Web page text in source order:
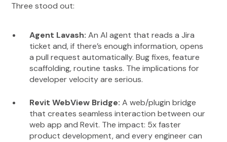
Three stood out:
Agent Lavash: An AI agent that reads a Jira
ticket and, if there’s enough information, opens
a pull request automatically. Bug fixes, feature
scaffolding, routine tasks. The implications for
developer velocity are serious.
Revit WebView Bridge:A web/plugin bridge
that creates seamless interaction between our
web app and Revit. The impact: 5x faster
product development, and every engineer can